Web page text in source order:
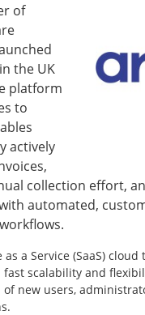
of
in the UK
platform
to
actively
collection effort,
automated,
a Service (SaaS) cloud
fast scalability and
new users,